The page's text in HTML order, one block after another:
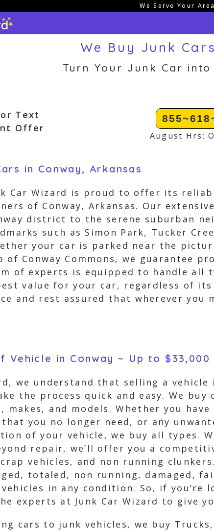
We Serve Your
We Buy Junk
Turn Your Junk Car
Text
Offer
August Hrs:
in Conway, Arkansas
Car Wizard is proud to offer its
of Conway, Arkansas. Our
district to the serene suburban
such as Simon Park, Tucker
your car is parked near the
of Conway Commons, we guarantee
of experts is equipped to handle all
value for your car, regardless of its
and rest assured that wherever you
Vehicle in Conway ~ Up to $33,000
we understand that selling a vehicle
the process quick and easy. We
makes, and models. Whether you
you no longer need, or any
of your vehicle, we buy all types.
repair, we’ll offer you a
vehicles, and non running
totaled, non running, damaged,
vehicles in any condition. So, if
experts at Junk Car Wizard to give
cars to junk vehicles, we buy